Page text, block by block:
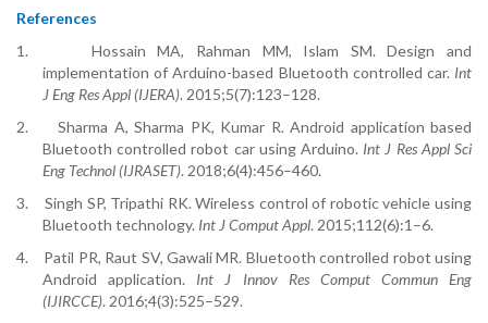
References
1.
Hossain MA, Rahman MM, Islam SM. Design and
implementation of Arduino-based Bluetooth controlled car. Int
J Eng Res Appl (IJERA). 2015;5(7):123–128.
2.
Sharma A, Sharma PK, Kumar R. Android application based
Bluetooth controlled robot car using Arduino. Int J Res Appl Sci
Eng Technol (IJRASET). 2018;6(4):456–460.
3.
Singh SP, Tripathi RK. Wireless control of robotic vehicle using
Bluetooth technology. Int J Comput Appl. 2015;112(6):1–6.
4.
Patil PR, Raut SV, Gawali MR. Bluetooth controlled robot using
Android application. Int J Innov Res Comput Commun Eng
(IJIRCCE). 2016;4(3):525–529.